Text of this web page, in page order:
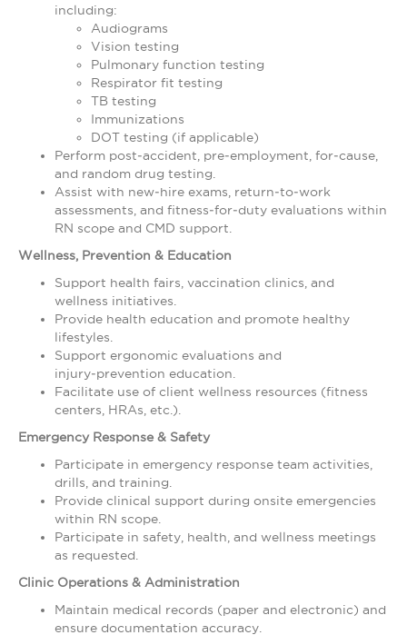
including:
Audiograms
Vision testing
Pulmonary function testing
Respirator fit testing
TB testing
Immunizations
DOT testing (if applicable)
Perform post‑accident, pre‑employment, for‑cause,
and random drug testing.
Assist with new‑hire exams, return‑to‑work
assessments, and fitness‑for‑duty evaluations within
RN scope and CMD support.
Wellness, Prevention & Education
Support health fairs, vaccination clinics, and
wellness initiatives.
Provide health education and promote healthy
lifestyles.
Support ergonomic evaluations and
injury‑prevention education.
Facilitate use of client wellness resources (fitness
centers, HRAs, etc.).
Emergency Response & Safety
Participate in emergency response team activities,
drills, and training.
Provide clinical support during onsite emergencies
within RN scope.
Participate in safety, health, and wellness meetings
as requested.
Clinic Operations & Administration
Maintain medical records (paper and electronic) and
ensure documentation accuracy.